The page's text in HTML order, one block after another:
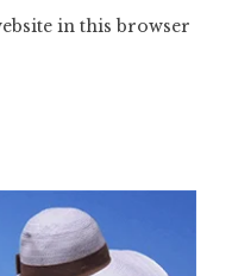
in this browser